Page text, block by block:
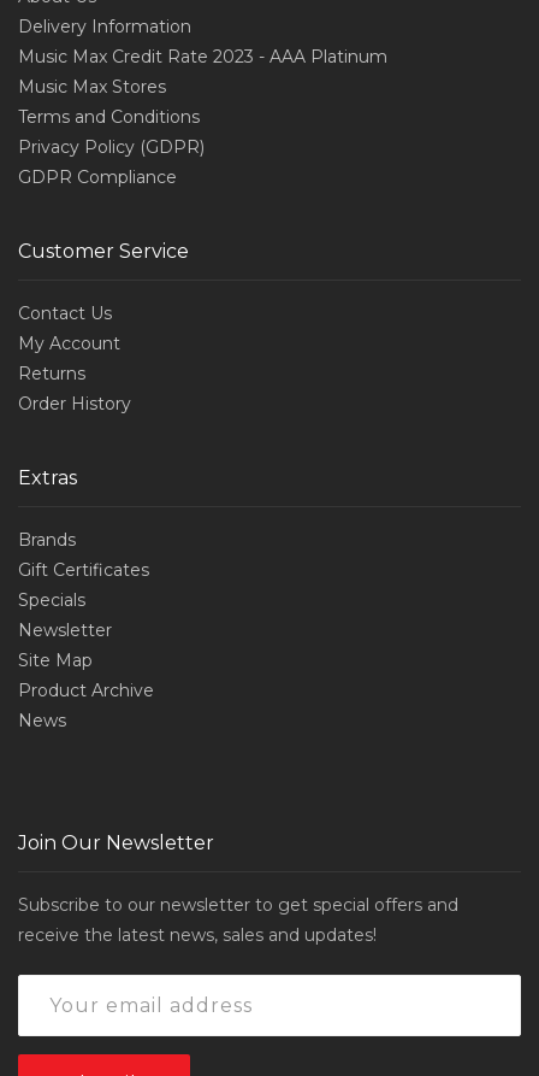
Delivery Information
Music Max Credit Rate 2023 - AAA Platinum
Music Max Stores
Terms and Conditions
Privacy Policy (GDPR)
GDPR Compliance
Customer Service
Contact Us
My Account
Returns
Order History
Extras
Brands
Gift Certificates
Specials
Newsletter
Site Map
Product Archive
News
Join Our Newsletter
Subscribe to our newsletter to get special offers and
receive the latest news, sales and updates!